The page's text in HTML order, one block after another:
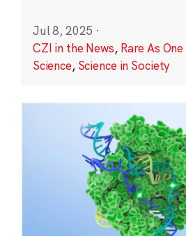
Jul 8, 2025 ·
CZI in the News, Rare As
Science, Science in Society